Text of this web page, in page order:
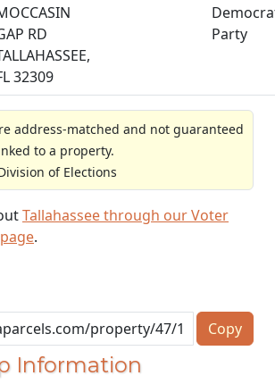
RD
32309
Party
address-matched and not guaranteed
to a property.
of Elections
Tallahassee through our Voter
.
Copy
Information